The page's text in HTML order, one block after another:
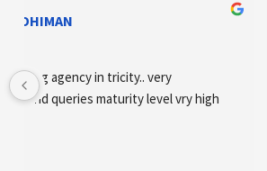
best digital marketing agency in tricity,
development and SEO/SMO